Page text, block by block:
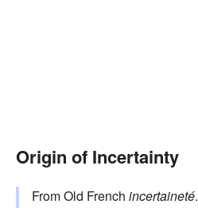
Origin of Incertainty
From Old French incertaineté.